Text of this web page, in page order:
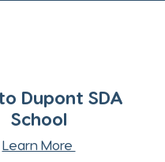
Dupont SDA
School
Learn More